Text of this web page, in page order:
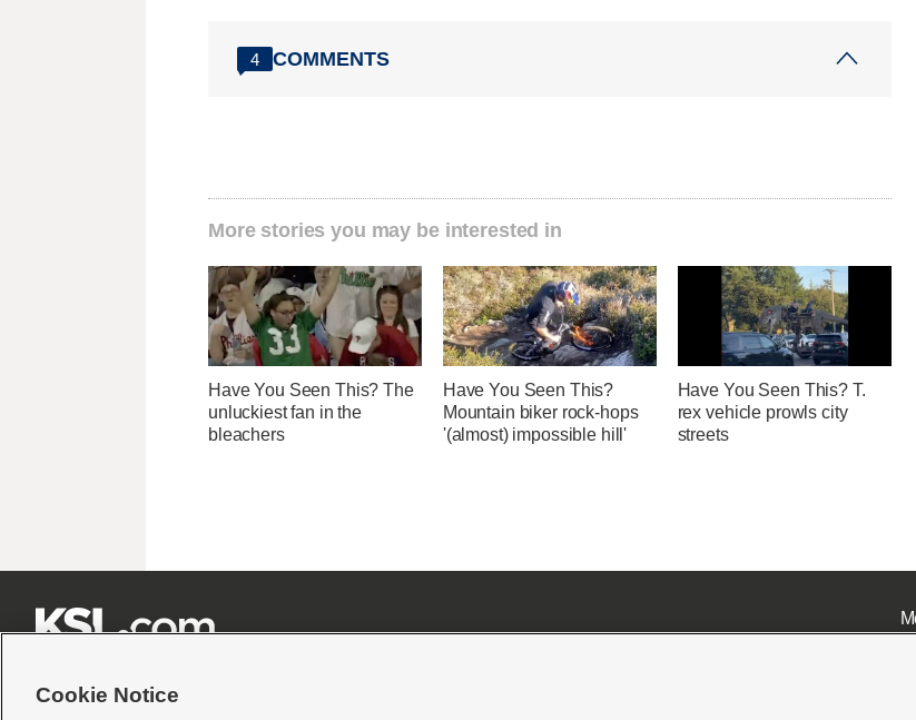
4 COMMENTS
More stories you may be interested in
Have You Seen This? The
unluckiest fan in the
bleachers
Have You Seen This?
Mountain biker rock-hops
'(almost) impossible hill'
Have You Seen This? T.
rex vehicle prowls city
streets
Cookie Notice